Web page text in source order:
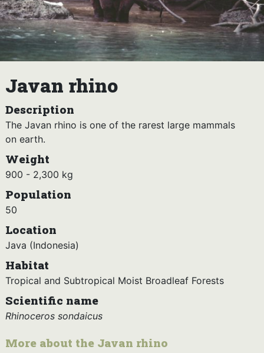
Javan rhino
Description
The Javan rhino is one of the rarest large mammals
on earth.
Weight
900 - 2,300 kg
Population
50
Location
Java (Indonesia)
Habitat
Tropical and Subtropical Moist Broadleaf Forests
Scientific name
Rhinoceros sondaicus
More about the Javan rhino